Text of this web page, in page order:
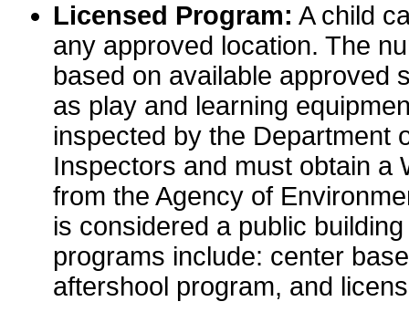
Licensed Program: A child
any approved location. The
based on available approved
as play and learning
inspected by the Department
Inspectors and must obtain a
from the Agency of
is considered a public
programs include: center
aftershool program, and